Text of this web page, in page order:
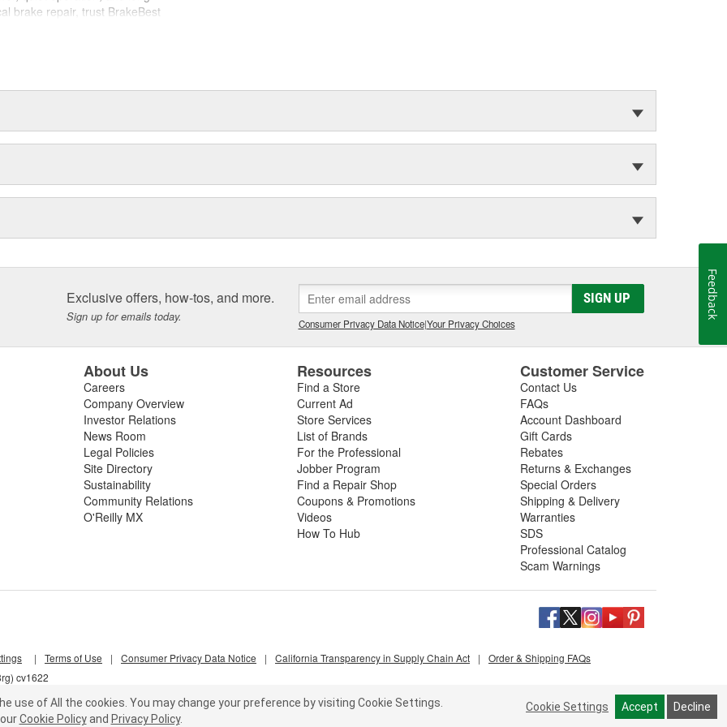
brake repair, trust BrakeBest
providing smooth, quiet
Exclusive offers, how-tos, and more.
Sign up for emails today.
SIGN UP
Consumer Privacy Data Notice|Your Privacy Choices
About Us
Careers
Company Overview
Investor Relations
News Room
Legal Policies
Site Directory
Sustainability
Community Relations
O'Reilly MX
Resources
Find a Store
Current Ad
Store Services
List of Brands
For the Professional
Jobber Program
Find a Repair Shop
Coupons & Promotions
Videos
How To Hub
Customer Service
Contact Us
FAQs
Account Dashboard
Gift Cards
Rebates
Returns & Exchanges
Special Orders
Shipping & Delivery
Warranties
SDS
Professional Catalog
Scam Warnings
cv1622
| Terms of Use | Consumer Privacy Data Notice | California Transparency in Supply Chain Act | Order & Shipping FAQs
use of All the cookies. You may change your preference by visiting Cookie Settings.
Cookie Policy and Privacy Policy.
Cookie Settings Accept Decline
Feedback